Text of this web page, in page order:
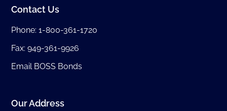
Contact Us
Phone:1-800-361-1720
Fax: 949-361-9926
Email BOSS Bonds
Our Address